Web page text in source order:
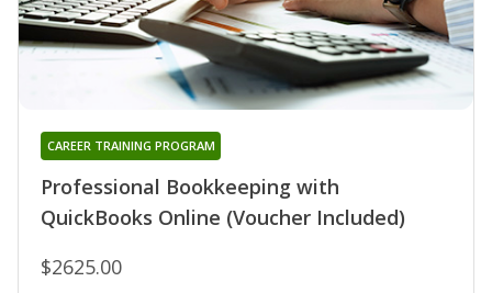
Professional Bookkeeping with
QuickBooks Online (Voucher Included)
CAREER TRAINING PROGRAM
$2625.00